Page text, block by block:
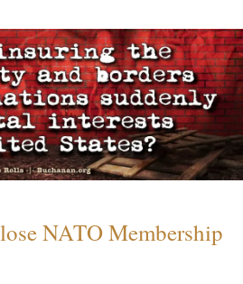
NATO Membership